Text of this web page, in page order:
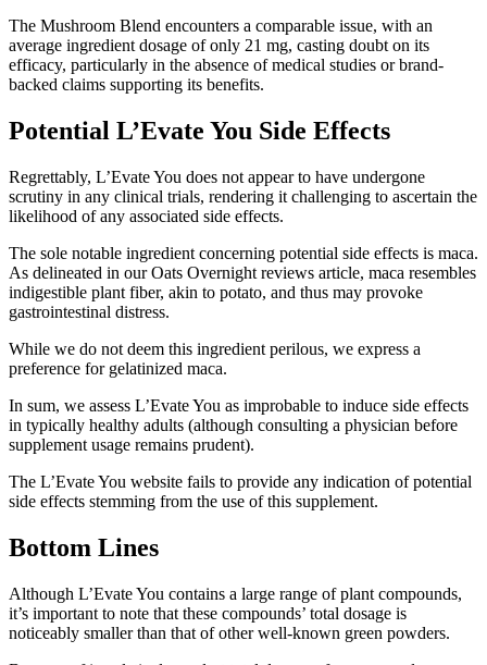
The Mushroom Blend encounters a comparable issue, with an
average ingredient dosage of only 21 mg, casting doubt on its
efficacy, particularly in the absence of medical studies or brand-
backed claims supporting its benefits.
Potential L’Evate You Side Effects
Regrettably, L’Evate You does not appear to have undergone
scrutiny in any clinical trials, rendering it challenging to ascertain the
likelihood of any associated side effects.
The sole notable ingredient concerning potential side effects is maca.
As delineated in our Oats Overnight reviews article, maca resembles
indigestible plant fiber, akin to potato, and thus may provoke
gastrointestinal distress.
While we do not deem this ingredient perilous, we express a
preference for gelatinized maca.
In sum, we assess L’Evate You as improbable to induce side effects
in typically healthy adults (although consulting a physician before
supplement usage remains prudent).
The L’Evate You website fails to provide any indication of potential
side effects stemming from the use of this supplement.
Bottom Lines
Although L’Evate You contains a large range of plant compounds,
it’s important to note that these compounds’ total dosage is
noticeably smaller than that of other well-known green powders.